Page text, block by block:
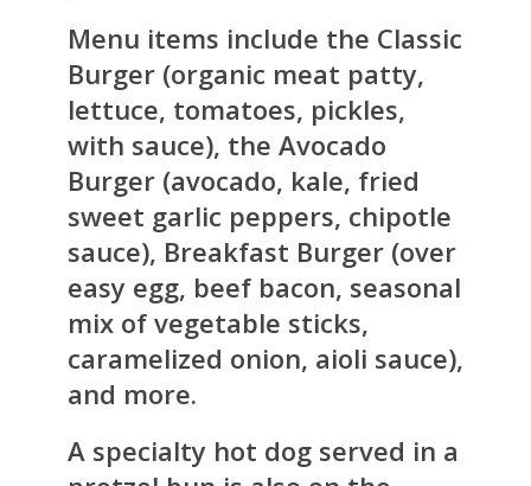
Menu items include the Classic
Burger (organic meat patty,
lettuce, tomatoes, pickles,
with sauce), the Avocado
Burger (avocado, kale, fried
sweet garlic peppers, chipotle
sauce), Breakfast Burger (over
easy egg, beef bacon, seasonal
mix of vegetable sticks,
caramelized onion, aioli sauce),
and more.
A specialty hot dog served in a